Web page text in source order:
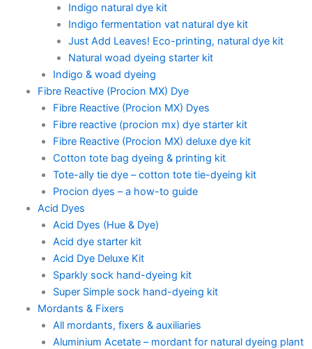
Indigo natural dye kit
Indigo fermentation vat natural dye kit
Just Add Leaves! Eco-printing, natural dye kit
Natural woad dyeing starter kit
Indigo & woad dyeing
Fibre Reactive (Procion MX) Dye
Fibre Reactive (Procion MX) Dyes
Fibre reactive (procion mx) dye starter kit
Fibre Reactive (Procion MX) deluxe dye kit
Cotton tote bag dyeing & printing kit
Tote-ally tie dye – cotton tote tie-dyeing kit
Procion dyes – a how-to guide
Acid Dyes
Acid Dyes (Hue & Dye)
Acid dye starter kit
Acid Dye Deluxe Kit
Sparkly sock hand-dyeing kit
Super Simple sock hand-dyeing kit
Mordants & Fixers
All mordants, fixers & auxiliaries
Aluminium Acetate – mordant for natural dyeing plant